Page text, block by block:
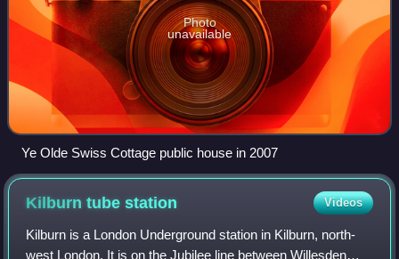
Photo
unavailable
Ye Olde Swiss Cottage public house in 2007
Kilburn tubestation Videos
Kilburn is a London Underground station in Kilburn, north-
west London. It is on the Jubilee line between Willesden